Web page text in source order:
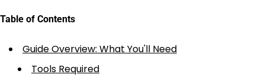
Table of Contents
Guide Overview: What You'll Need
Tools Required